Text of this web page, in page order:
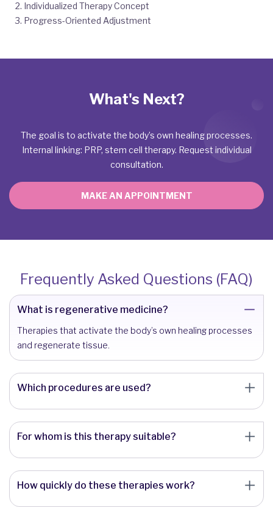
2. Individualized Therapy Concept
3. Progress-Oriented Adjustment
What's Next?
The goal is to activate the body’s own healing processes.
Internal linking: PRP, stem cell therapy. Request individual
consultation.
MAKE AN APPOINTMENT
Frequently Asked Questions (FAQ)
What is regenerative medicine?
Therapies that activate the body’s own healing processes
and regenerate tissue.
Which procedures are used?
For whom is this therapy suitable?
How quickly do these therapies work?